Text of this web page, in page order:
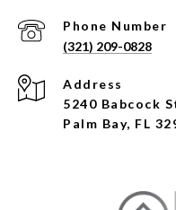
Phone Number
(321) 209-0828
Address
5240 Babcock
Palm Bay, FL